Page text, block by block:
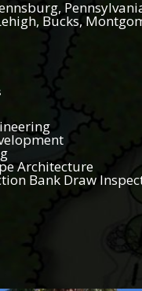
Bucks,
Architecture
Bank Draw